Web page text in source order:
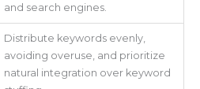
and search engines.
Distribute keywords evenly,
avoiding overuse, and prioritize
natural integration over keyword